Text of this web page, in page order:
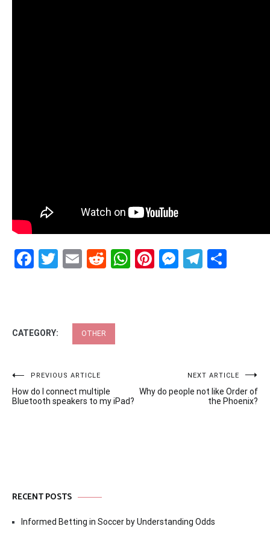
Facebook
Twitter
EmailRedditWhatsApp
Pinterest
CATEGORY: OTHER
Post
navigation
PREVIOUS ARTICLE
How do I connect multiple
Bluetooth speakers to my iPad?
NEXT ARTICLE
Why do people not like Order of
the Phoenix?
RECENT POSTS
Informed Betting in Soccer by Understanding Odds